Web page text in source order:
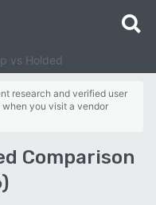
vs Holded
research and verified user
when you visit a vendor
Comparison